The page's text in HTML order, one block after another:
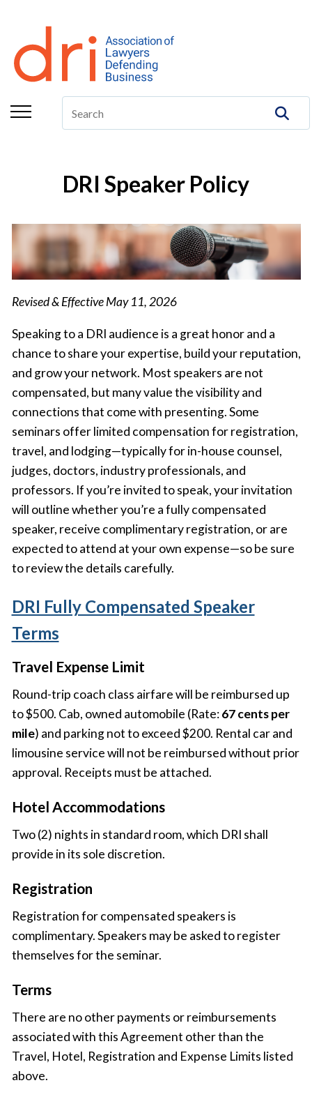
About
Membership
Education/CLE
The Center
Publications
DRI Foundation
DRI Speaker Policy
Revised & Effective May 11, 2026
Speaking to a DRI audience is a great honor and a
chance to share your expertise, build your reputation,
and grow your network. Most speakers are not
compensated, but many value the visibility and
connections that come with presenting. Some
seminars offer limited compensation for registration,
travel, and lodging—typically for in-house counsel,
judges, doctors, industry professionals, and
professors. If you’re invited to speak, your invitation
will outline whether you’re a fully compensated
speaker, receive complimentary registration, or are
expected to attend at your own expense—so be sure
to review the details carefully.
DRI Fully Compensated Speaker
Terms
Travel Expense Limit
Round-trip coach class airfare will be reimbursed up
to $500. Cab, owned automobile (Rate:67 cents per
mile) and parking not to exceed $200. Rental car and
limousine service will not be reimbursed without prior
approval. Receipts must be attached.
Hotel Accommodations
Two (2) nights in standard room, which DRI shall
provide in its sole discretion.
Registration
Registration for compensated speakers is
complimentary. Speakers may be asked to register
themselves for the seminar.
Terms
There are no other payments or reimbursements
associated with this Agreement other than the
Travel, Hotel, Registration and Expense Limits listed
above.